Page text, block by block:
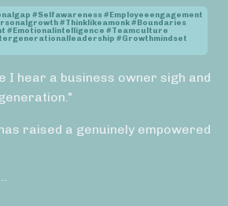
#selfawareness #employeeengagement
#thinklikeamonk #boundaries
#emotionalintelligence #teamculture
#growthmindset
I hear a business owner sigh and
raised a genuinely empowered